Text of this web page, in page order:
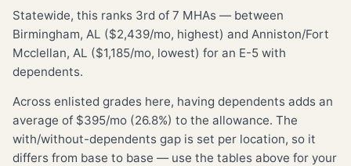
Statewide, this ranks 3rd of 7 MHAs — between
Birmingham, AL ($2,439/mo, highest) and Anniston/Fort
Mcclellan, AL ($1,185/mo, lowest) for an E-5 with
dependents.
Across enlisted grades here, having dependents adds an
average of $395/mo (26.8%) to the allowance. The
with/without-dependents gap is set per location, so it
differs from base to base — use the tables above for your